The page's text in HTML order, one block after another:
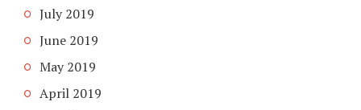
July 2019
June 2019
May 2019
April 2019